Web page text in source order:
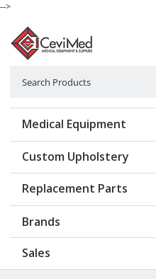
-->
Medical Equipment
Custom Upholstery
Replacement Parts
Brands
Sales